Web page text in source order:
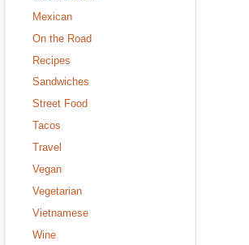
Mexican
On the Road
Recipes
Sandwiches
Street Food
Tacos
Travel
Vegan
Vegetarian
Vietnamese
Wine